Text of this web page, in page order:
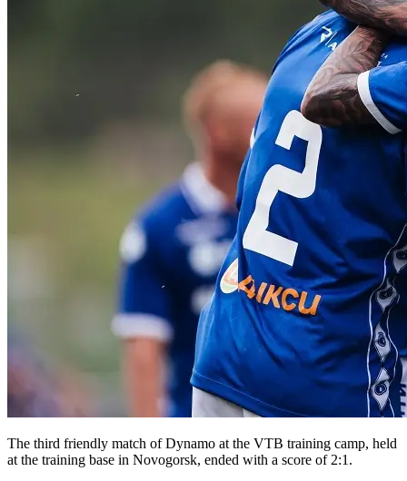
The third friendly match of Dynamo at the VTB training camp, held
at the training base in Novogorsk, ended with a score of 2:1.